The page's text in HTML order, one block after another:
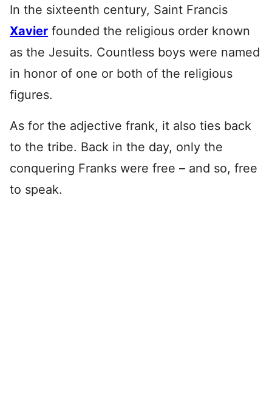
In the sixteenth century, Saint Francis
Xavier founded the religious order known
as the Jesuits. Countless boys were named
in honor of one or both of the religious
figures.
As for the adjective frank, it also ties back
to the tribe. Back in the day, only the
conquering Franks were free – and so, free
to speak.